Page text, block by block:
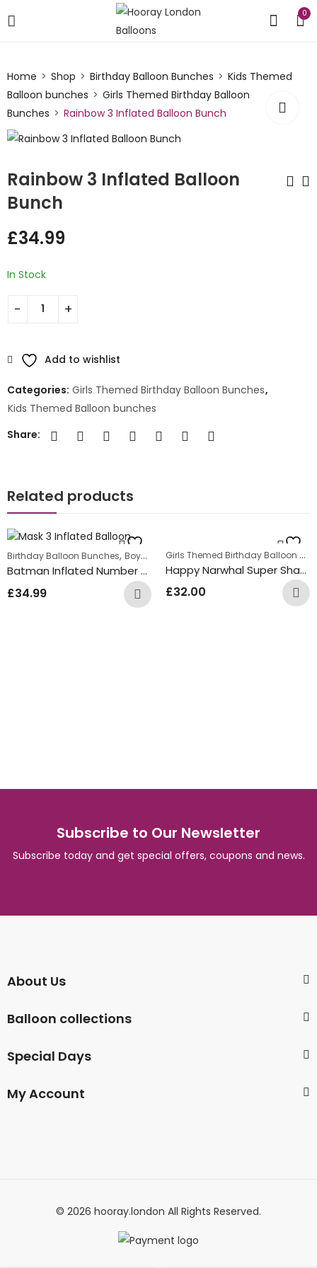
0
Home Shop Birthday Balloon Bunches
Kids Themed
Balloon bunches
Girls Themed Birthday Balloon
Bunches
Rainbow 3 Inflated Balloon Bunch
Rainbow 3 Inflated Balloon
Bunch
£34.99
In Stock
Add to wishlist
Categories: Girls Themed Birthday Balloon Bunches,
Kids Themed Balloon bunches
Share:
Related products
Birthday Balloon Bunches, Boys Themed Birthday Balloon Bunches ,
Batman Inflated Number Balloon Bunch
£34.99
Girls Themed Birthday Balloon Bunches
Happy Narwhal Super Shape Inflated Balloon Bunch
£32.00
Subscribe to Our Newsletter
Subscribe today and get special offers, coupons and news.
About Us
Balloon collections
Special Days
My Account
© 2026 hooray.london All Rights Reserved.